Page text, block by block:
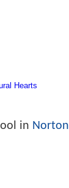
in Norton